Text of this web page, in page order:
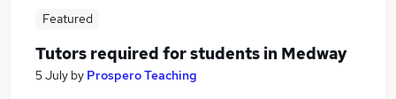
Featured
Tutors required for students in Medway
5 July by Prospero Teaching